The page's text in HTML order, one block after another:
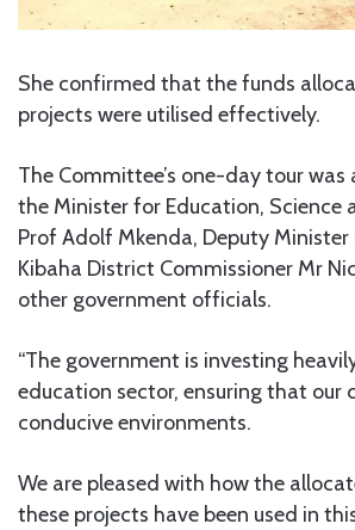
She confirmed that the funds
projects were utilised effectively.
The Committee’s one-day tour
the Minister for Education, Science
Prof Adolf Mkenda, Deputy Minister
Kibaha District Commissioner Mr
other government officials.
“The government is investing
education sector, ensuring that our
conducive environments.
We are pleased with how the
these projects have been used in